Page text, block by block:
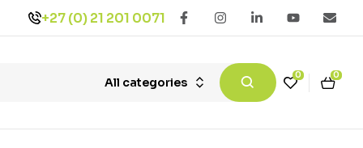
+27 (0) 21 201 0071
All categories
0 0